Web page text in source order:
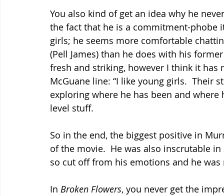
You also kind of get an idea why he
the fact that he is a commitment-phobe
girls; he seems more comfortable
(Pell James) than he does with his
fresh and striking, however I think it
McGuane line: “I like young girls.  Their
exploring where he has been and
level stuff.
So in the end, the biggest positive in
of the movie.  He was also inscrutable in
so cut off from his emotions and he
In Broken Flowers, you never get the